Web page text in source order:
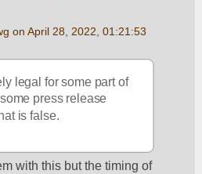
on April 28, 2022, 01:21:53
legal for some part of
press release
is false.
with this but the timing of